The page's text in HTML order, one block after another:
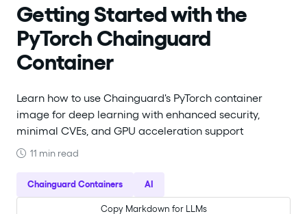
Getting Started with the
PyTorch Chainguard
Container
Learn how to use Chainguard's PyTorch container
image for deep learning with enhanced security,
minimal CVEs, and GPU acceleration support
11 min read
Chainguard Containers AI
Copy Markdown for LLMs